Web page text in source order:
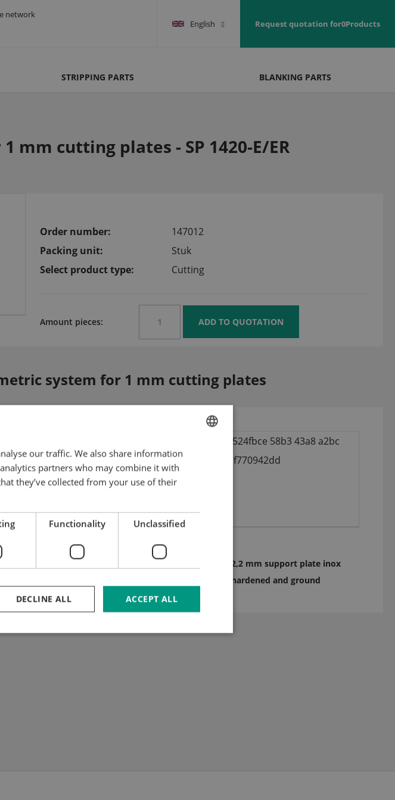
network
English Request quotation for0Products
STRIPPING PARTS BLANKING PARTS
mm cutting plates - SP 1420-E/ER
Order number:
147012
Packing unit:
Stuk
Select product type:
Cutting
Amount pieces:
system for 1 mm cutting plates
Telescopic stripping bar
2,2 mm support plate inox
hardened and ground
ENGLISH
our traffic. We also share information
partners who may combine it with
they’ve collected from your use of their
Functionality Unclassified
ACCEPT ALL
DECLINE ALL